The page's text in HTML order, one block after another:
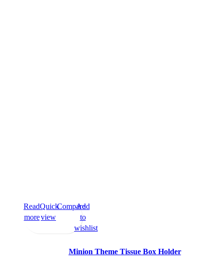
Read
more
Quick
view
Compare
Add
to
wishlist
Minion Theme Tissue Box Holder